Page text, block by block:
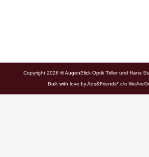
Copyright 2026 © AugenBlick Optik Triller und Hans
Built with love byAds&Friends*c/o